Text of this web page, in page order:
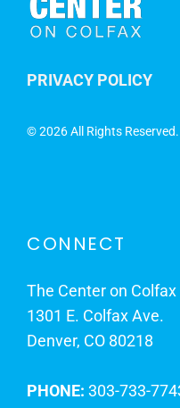
PRIVACY POLICY
©2026 All Rights Reserved.
CONNECT
The Center on Colfax
1301 E. Colfax Ave.
Denver, CO 80218
PHONE: 303-733-